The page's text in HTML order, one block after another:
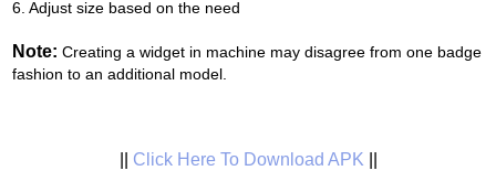
6. Adjust size based on the need
Note: Creating a widget in machine may disagree from one badge
fashion to an additional model.
Click Here To Download APK